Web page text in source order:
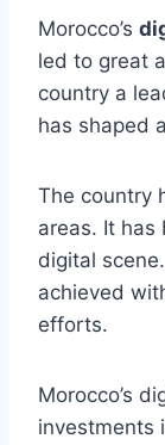
Morocco’s
led to great
country a
has shaped
The country
areas. It has
digital
achieved
efforts.
Morocco’s
investments